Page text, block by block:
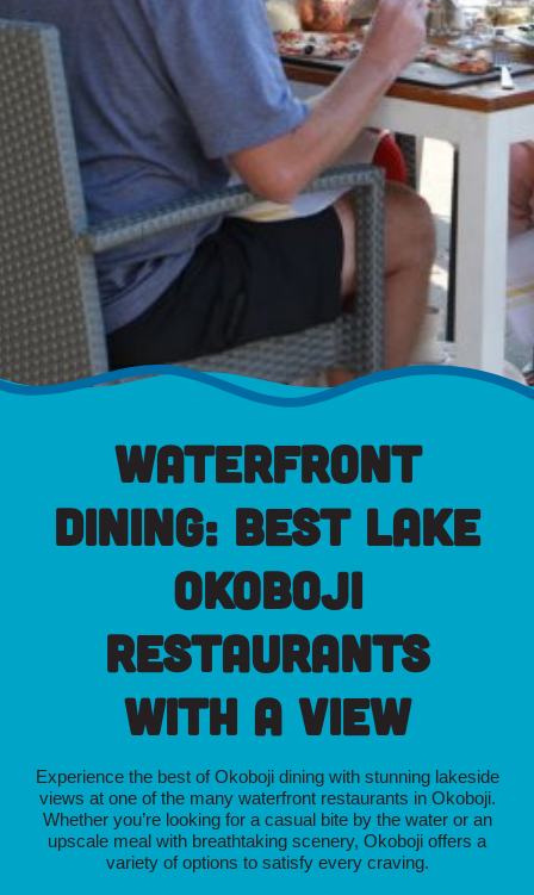
Waterfront
Dining: Best Lake
Okoboji
Restaurants
with a View
Experience the best of Okoboji dining with stunning lakeside
views at one of the many waterfront restaurants in Okoboji.
Whether you’re looking for a casual bite by the water or an
upscale meal with breathtaking scenery, Okoboji offers a
variety of options to satisfy every craving.